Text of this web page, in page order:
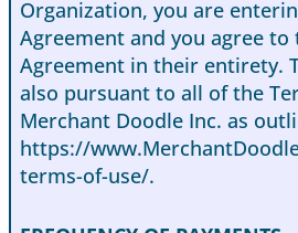
Organization, you are
Agreement and you agree
Agreement in their entirety.
also pursuant to all of the
Merchant Doodle Inc. as
https://
terms-of-use/.